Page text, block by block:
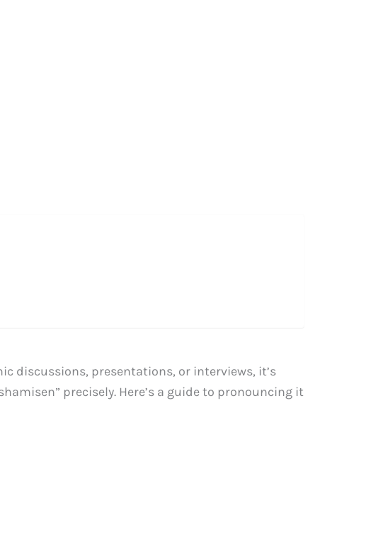
discussions, presentations, or interviews, it’s
precisely. Here’s a guide to pronouncing it